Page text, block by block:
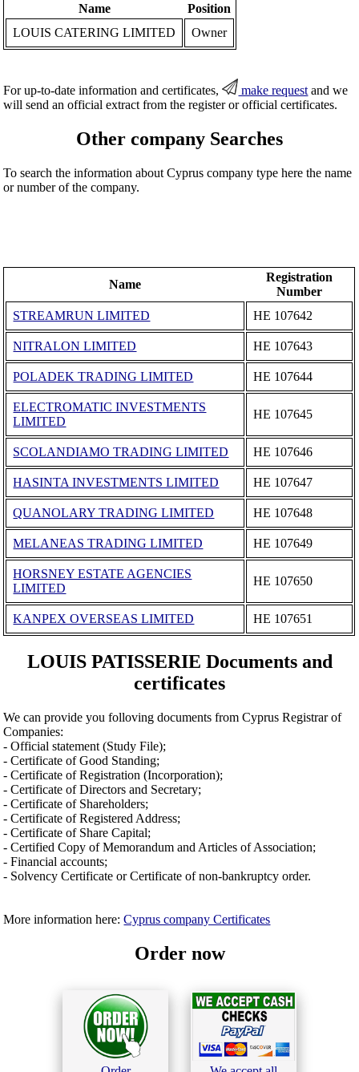
Name
Position
LOUIS CATERING LIMITED
Owner
For up-to-date information and certificates, make request and we
will send an official extract from the register or official certificates.
Other company Searches
To search the information about Cyprus company type here the name
or number of the company.
Name
Registration
Number
STREAMRUN LIMITED
ΗΕ 107642
NITRALON LIMITED ΗΕ 107643
POLADEK TRADING LIMITED ΗΕ 107644
ELECTROMATIC INVESTMENTS
LIMITED
ΗΕ 107645
SCOLANDIAMO TRADING LIMITED ΗΕ 107646
HASINTA INVESTMENTS LIMITED ΗΕ 107647
QUANOLARY TRADING LIMITED ΗΕ 107648
MELANEAS TRADING LIMITED ΗΕ 107649
HORSNEY ESTATE AGENCIES
LIMITED
ΗΕ 107650
KANPEX OVERSEAS LIMITED ΗΕ 107651
LOUIS PATISSERIE Documents and
certificates
We can provide you folloving documents from Cyprus Registrar of
Companies:
- Official statement (Study File);
- Certificate of Good Standing;
- Certificate of Registration (Incorporation);
- Certificate of Directors and Secretary;
- Certificate of Shareholders;
- Certificate of Registered Address;
- Certificate of Share Capital;
- Certified Copy of Memorandum and Articles of Association;
- Financial accounts;
- Solvency Certificate or Certificate of non-bankruptcy order.
More information here:Cyprus company Certificates
Order now